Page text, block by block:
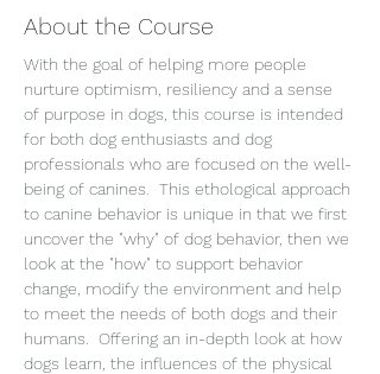
About the Course
With the goal of helping more people
nurture optimism, resiliency and a sense
of purpose in dogs, this course is intended
for both dog enthusiasts and dog
professionals who are focused on the well-
being of canines.  This ethological approach
to canine behavior is unique in that we first
uncover the "why" of dog behavior, then we
look at the "how" to support behavior
change, modify the environment and help
to meet the needs of both dogs and their
humans.  Offering an in-depth look at how
dogs learn, the influences of the physical